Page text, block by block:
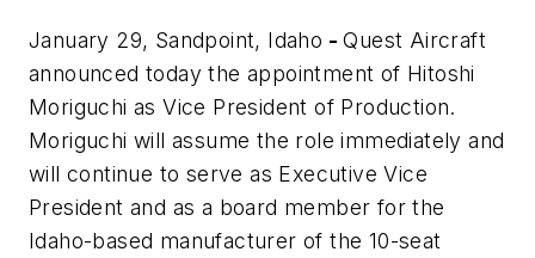
January 29, Sandpoint, Idaho -Quest Aircraft
announced today the appointment of Hitoshi
Moriguchi as Vice President of Production.
Moriguchi will assume the role immediately and
will continue to serve as Executive Vice
President and as a board member for the
Idaho-based manufacturer of the 10-seat